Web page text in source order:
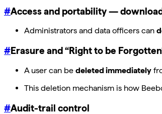
#Access and portability —
Administrators and data officers can
#Erasure and “Right to be
A user can be deleted immediately
This deletion mechanism is how
#Audit-trail control